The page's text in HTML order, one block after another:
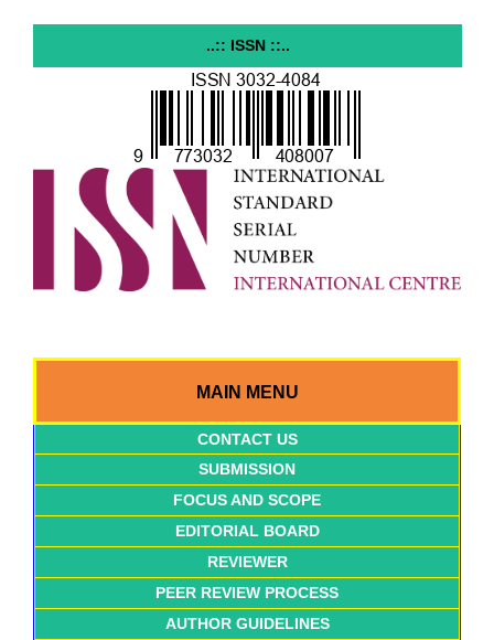
..:: ISSN ::..
MAIN MENU
CONTACT US
SUBMISSION
FOCUS AND SCOPE
EDITORIAL BOARD
REVIEWER
PEER REVIEW PROCESS
AUTHOR GUIDELINES